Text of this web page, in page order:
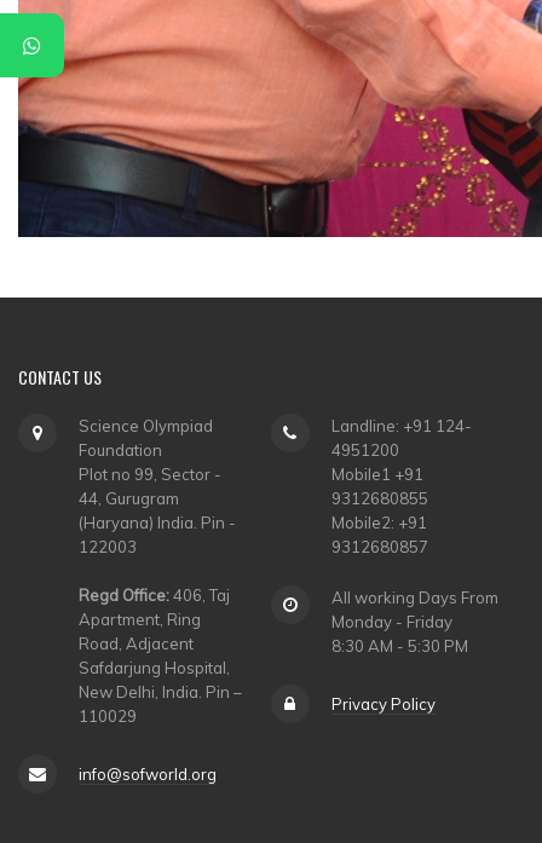
CONTACT US
Science Olympiad
Foundation
Plot no 99, Sector -
44, Gurugram
(Haryana) India. Pin -
122003
Regd Office:406, Taj
Apartment, Ring
Road, Adjacent
Safdarjung Hospital,
New Delhi, India. Pin –
110029
info@sofworld.org
Landline: +91 124-
4951200
Mobile1 +91
9312680855
Mobile2: +91
9312680857
All working Days From
Monday - Friday
8:30 AM - 5:30 PM
Privacy Policy